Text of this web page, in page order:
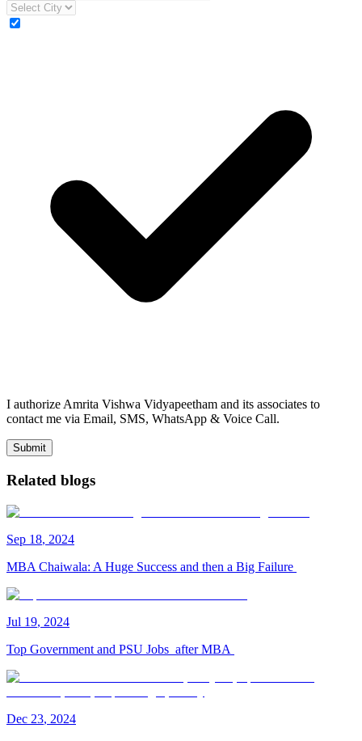
I authorize Amrita Vishwa Vidyapeetham and its associates to
contact me via Email, SMS, WhatsApp & Voice Call.
Submit
Related blogs
Sep 18, 2024
MBA Chaiwala: A Huge Success and then a Big Failure
Jul 19, 2024
Top Government and PSU Jobs after MBA
Dec 23, 2024